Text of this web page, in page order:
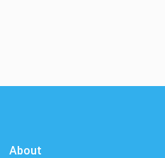
About